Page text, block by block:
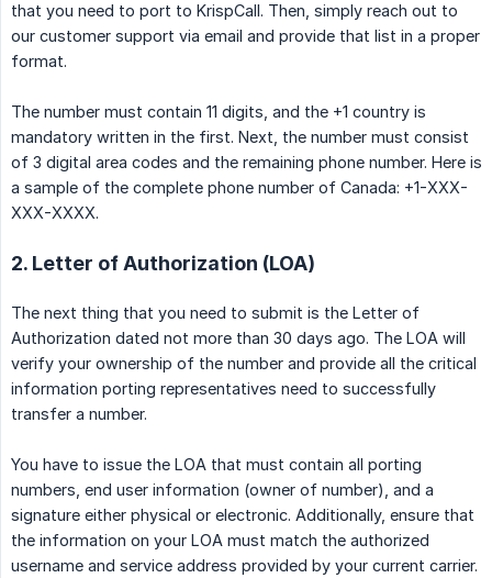
that you need to port to KrispCall. Then, simply reach out to
our customer support via email and provide that list in a proper
format.
The number must contain 11 digits, and the +1 country is
mandatory written in the first. Next, the number must consist
of 3 digital area codes and the remaining phone number. Here is
a sample of the complete phone number of Canada: +1-XXX-
XXX-XXXX.
2. Letter of Authorization (LOA)
The next thing that you need to submit is the Letter of
Authorization dated not more than 30 days ago. The LOA will
verify your ownership of the number and provide all the critical
information porting representatives need to successfully
transfer a number.
You have to issue the LOA that must contain all porting
numbers, end user information (owner of number), and a
signature either physical or electronic. Additionally, ensure that
the information on your LOA must match the authorized
username and service address provided by your current carrier.